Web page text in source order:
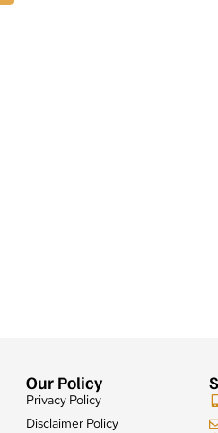
Our Policy
Privacy Policy
Disclaimer Policy